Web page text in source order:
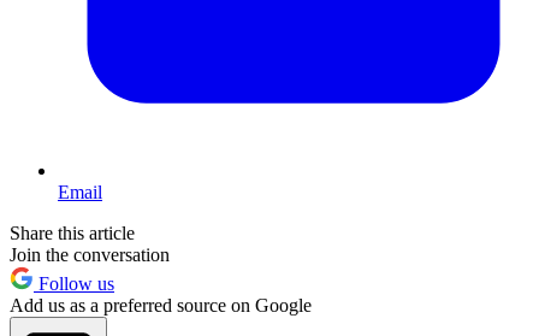
Email
Share this article
Join the conversation
Follow us
Add us as a preferred source on Google